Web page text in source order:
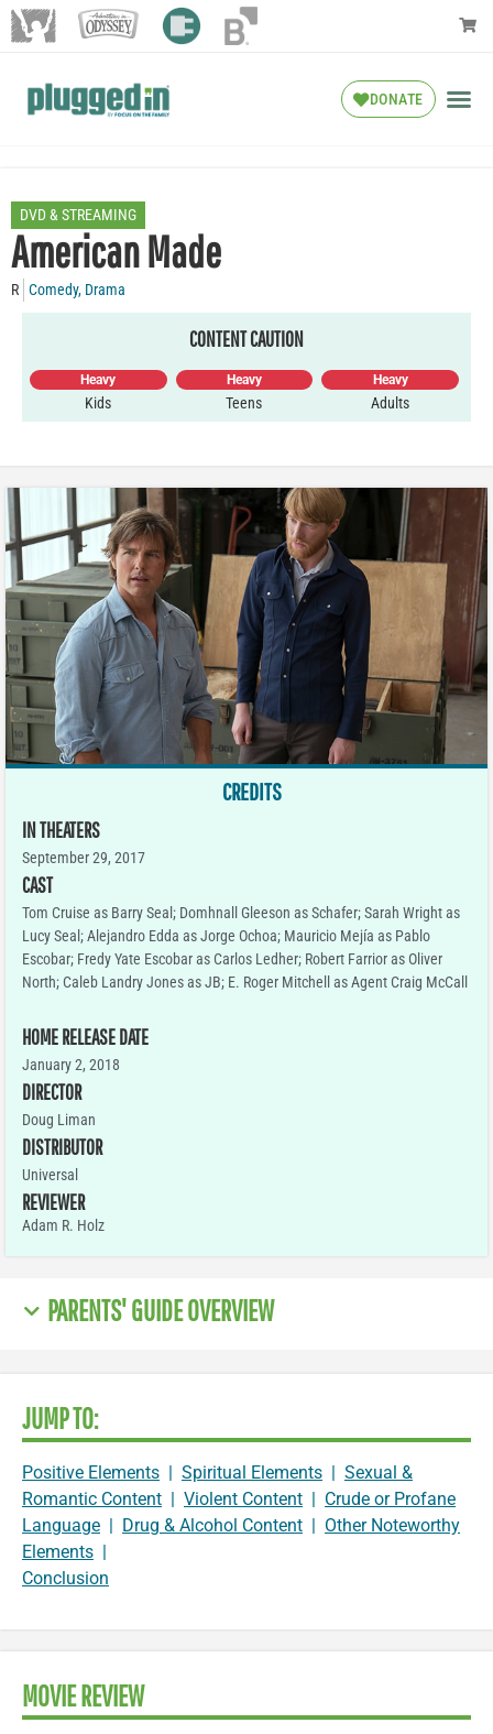
DONATE
DVD & STREAMING
American Made
R Comedy, Drama
CONTENT CAUTION
Heavy
Kids
Heavy
Teens
Heavy
Adults
CREDITS
IN THEATERS
September 29, 2017
CAST
Tom Cruise as Barry Seal; Domhnall Gleeson as Schafer; Sarah Wright as
Lucy Seal; Alejandro Edda as Jorge Ochoa; Mauricio Mejía as Pablo
Escobar; Fredy Yate Escobar as Carlos Ledher; Robert Farrior as Oliver
North; Caleb Landry Jones as JB; E. Roger Mitchell as Agent Craig McCall
HOME RELEASE DATE
January 2, 2018
DIRECTOR
Doug Liman
DISTRIBUTOR
Universal
REVIEWER
Adam R. Holz
PARENTS' GUIDE OVERVIEW
JUMP TO:
Positive Elements | Spiritual Elements | Sexual &
Romantic Content | Violent Content | Crude or Profane
Language | Drug & Alcohol Content | Other Noteworthy
Elements |
Conclusion
MOVIE REVIEW